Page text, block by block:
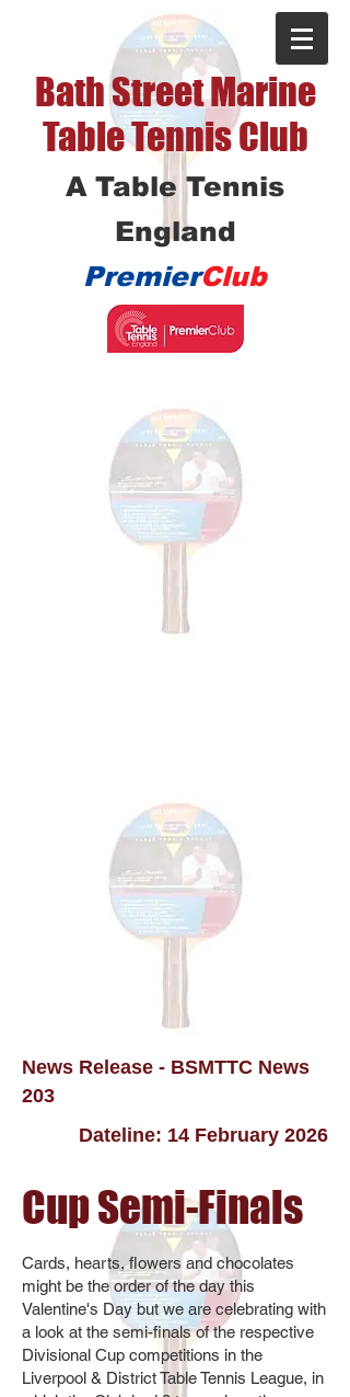
Bath Street Marine
Table Tennis Club
A Table Tennis
England
PremierClub
News Release - BSMTTC News
203
Dateline: 14 February 2026
Cup Semi-Finals
Cards, hearts, flowers and chocolates
might be the order of the day this
Valentine's Day but we are celebrating with
a look at the semi-finals of the respective
Divisional Cup competitions in the
Liverpool & District Table Tennis League, in